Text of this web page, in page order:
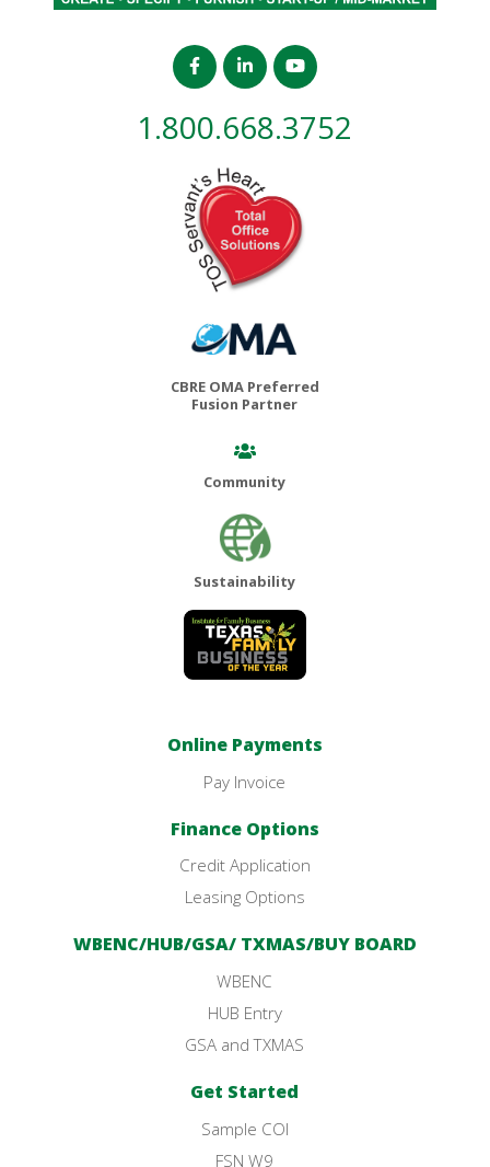
1.800.668.3752
CBRE OMA Preferred
Fusion Partner
Community
Sustainability
Online Payments
Pay Invoice
Finance Options
Credit Application
Leasing Options
WBENC/HUB/GSA/ TXMAS/BUY BOARD
WBENC
HUB Entry
GSA and TXMAS
Get Started
Sample COI
FSN W9